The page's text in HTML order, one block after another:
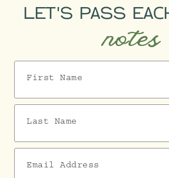
LET'S PASS
notes